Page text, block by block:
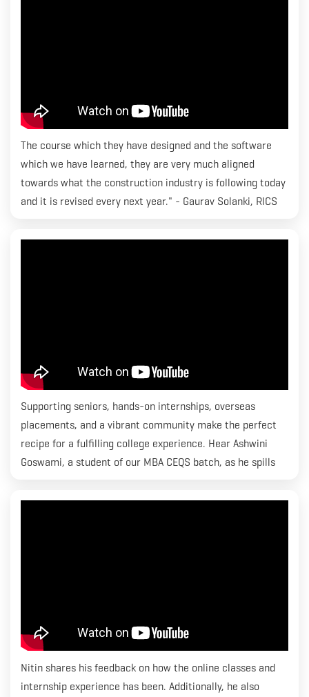
The course which they have designed and the software
which we have learned, they are very much aligned
towards what the construction industry is following today
and it is revised every next year." - Gaurav Solanki, RICS
Economics & Quantity Surveying program and he is placed
Supporting seniors, hands-on internships, overseas
placements, and a vibrant community make the perfect
recipe for a fulfilling college experience. Hear Ashwini
Goswami, a student of our MBA CEQS batch, as he spills
Nitin shares his feedback on how the online classes and
internship experience has been. Additionally, he also